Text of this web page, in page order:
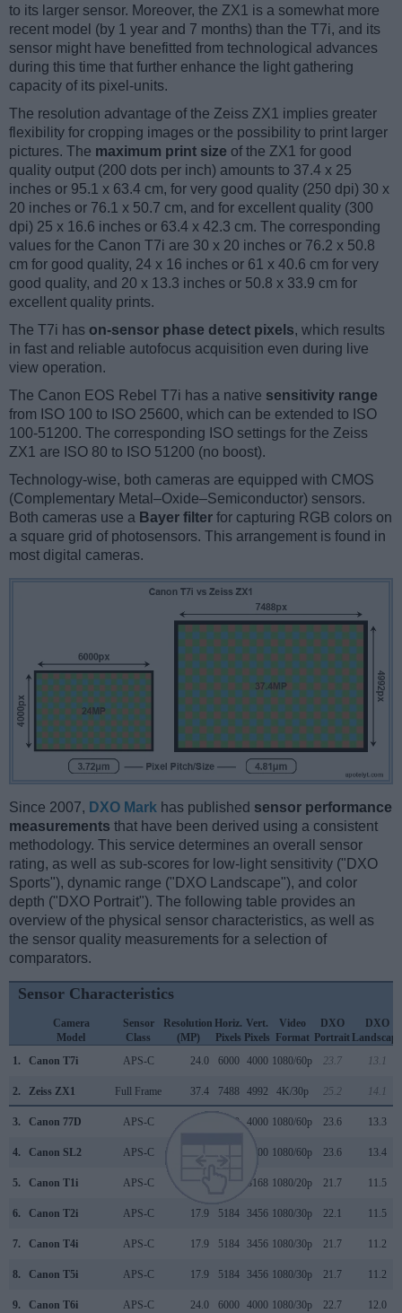
to its larger sensor. Moreover, the ZX1 is a somewhat more
recent model (by 1 year and 7 months) than the T7i, and its
sensor might have benefitted from technological advances
during this time that further enhance the light gathering
capacity of its pixel-units.
The resolution advantage of the Zeiss ZX1 implies greater
flexibility for cropping images or the possibility to print larger
pictures. The maximum print size of the ZX1 for good
quality output (200 dots per inch) amounts to 37.4 x 25
inches or 95.1 x 63.4 cm, for very good quality (250 dpi) 30 x
20 inches or 76.1 x 50.7 cm, and for excellent quality (300
dpi) 25 x 16.6 inches or 63.4 x 42.3 cm. The corresponding
values for the Canon T7i are 30 x 20 inches or 76.2 x 50.8
cm for good quality, 24 x 16 inches or 61 x 40.6 cm for very
good quality, and 20 x 13.3 inches or 50.8 x 33.9 cm for
excellent quality prints.
The T7i has on-sensor phase detect pixels, which results
in fast and reliable autofocus acquisition even during live
view operation.
The Canon EOS Rebel T7i has a native sensitivity range
from ISO 100 to ISO 25600, which can be extended to ISO
100-51200. The corresponding ISO settings for the Zeiss
ZX1 are ISO 80 to ISO 51200 (no boost).
Technology-wise, both cameras are equipped with CMOS
(Complementary Metal–Oxide–Semiconductor) sensors.
Both cameras use a Bayer filter for capturing RGB colors on
a square grid of photosensors. This arrangement is found in
most digital cameras.
Since 2007, DXO Mark has published sensor performance
measurements that have been derived using a consistent
methodology. This service determines an overall sensor
rating, as well as sub-scores for low-light sensitivity ("DXO
Sports"), dynamic range ("DXO Landscape"), and color
depth ("DXO Portrait"). The following table provides an
overview of the physical sensor characteristics, as well as
the sensor quality measurements for a selection of
comparators.
Sensor Characteristics
Camera
Model
Sensor
Class
Resolution
(MP)
Horiz.
Pixels
Vert.
Pixels
Video
Format
DXO
Portrait
DXO
Landscape
1.
Canon T7i APS-C 24.0 6000 4000 1080/60p 23.7 13.1
2. Zeiss ZX1 Full Frame 37.4 7488 4992 4K/30p 25.2 14.1
3. Canon 77D APS-C 6000 4000 1080/60p 23.6 13.3
4. Canon SL2 APS-C 4000 1080/60p 23.6 13.4
5. Canon T1i APS-C 3168 1080/20p 21.7 11.5
6. Canon T2i APS-C 17.9 5184 3456 1080/30p 22.1 11.5
7. Canon T4i APS-C 17.9 5184 3456 1080/30p 21.7 11.2
8. Canon T5i APS-C 17.9 5184 3456 1080/30p 21.7 11.2
9. Canon T6i APS-C 24.0 6000 4000 1080/30p 22.7 12.0